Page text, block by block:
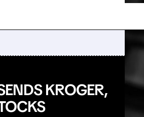
KROGER,